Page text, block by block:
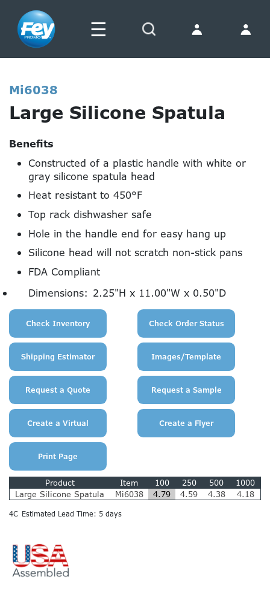
☰
Mi6038
Large Silicone Spatula
Benefits
Constructed of a plastic handle with white or
gray silicone spatula head
Heat resistant to 450°F
Top rack dishwasher safe
Hole in the handle end for easy hang up
Silicone head will not scratch non-stick pans
FDA Compliant
Dimensions: 2.25"H x 11.00"W x 0.50"D
Product Item 100 250 500
1000
Large Silicone Spatula
Mi6038 4.79 4.59 4.38 4.18
4C Estimated Lead Time: 5 days